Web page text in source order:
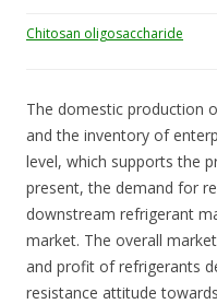
Chitosan oligosaccharide
The domestic production
and the inventory of
level, which supports the
present, the demand for
downstream refrigerant
market. The overall
and profit of refrigerants
resistance attitude